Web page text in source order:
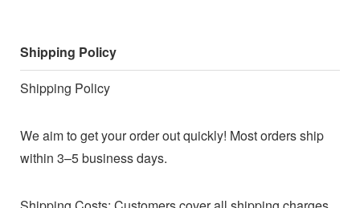
Shipping Policy
Shipping Policy
We aim to get your order out quickly! Most orders ship
within 3–5 business days.